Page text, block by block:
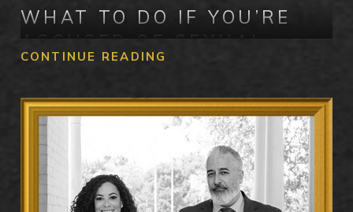
WHAT TO DO IF YOU’RE
ACCUSED OF SEXUAL
ASSAULT IN SAN ANTONIO
The steps you take immediately after an accusation
can have a lasting impact on your case. The most
important thing you can do is assert your right to
remain silent. This constitutional protection applies
from your first contact with law enforcement, and
CONTINUE READING